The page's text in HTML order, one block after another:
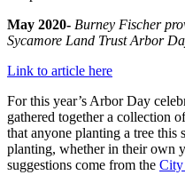
May 2020- Burney Fischer
Sycamore Land Trust Arbor
Link to article here
For this year’s Arbor Day
gathered together a collection
that anyone planting a tree this
planting, whether in their own
suggestions come from the City